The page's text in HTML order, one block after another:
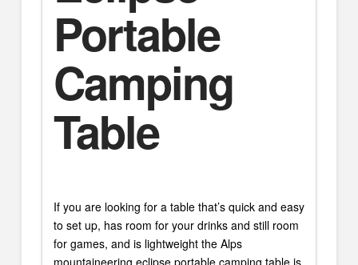
Portable
Camping
Table
If you are looking for a table that’s quick and easy
to set up, has room for your drinks and still room
for games, and is lightweight the Alps
mountaineering eclipse portable camping table is